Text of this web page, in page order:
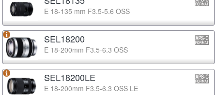
E 18-135 mm F3.5-5.6 OSS
SEL18200
E 18-200mm F3.5-6.3 OSS
SEL18200LE
E 18-200mm F3.5-6.3 OSS LE